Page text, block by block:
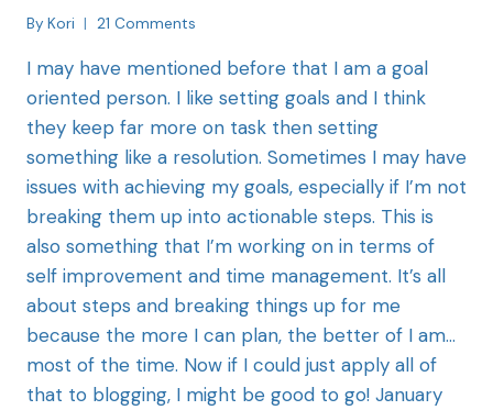
By Kori 21 Comments
I may have mentioned before that I am a goal
oriented person. I like setting goals and I think
they keep far more on task then setting
something like a resolution. Sometimes I may have
issues with achieving my goals, especially if I’m not
breaking them up into actionable steps. This is
also something that I’m working on in terms of
self improvement and time management. It’s all
about steps and breaking things up for me
because the more I can plan, the better of I am…
most of the time. Now if I could just apply all of
that to blogging, I might be good to go! January